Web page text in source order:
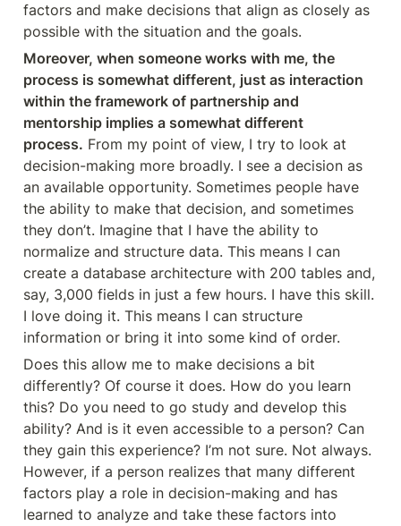
factors and make decisions that align as closely as
possible with the situation and the goals.
Moreover, when someone works with me, the
process is somewhat different, just as interaction
within the framework of partnership and
mentorship implies a somewhat different
process. From my point of view, I try to look at
decision-making more broadly. I see a decision as
an available opportunity. Sometimes people have
the ability to make that decision, and sometimes
they don’t. Imagine that I have the ability to
normalize and structure data. This means I can
create a database architecture with 200 tables and,
say, 3,000 fields in just a few hours. I have this skill.
I love doing it. This means I can structure
information or bring it into some kind of order.
Does this allow me to make decisions a bit
differently? Of course it does. How do you learn
this? Do you need to go study and develop this
ability? And is it even accessible to a person? Can
they gain this experience? I’m not sure. Not always.
However, if a person realizes that many different
factors play a role in decision-making and has
learned to analyze and take these factors into